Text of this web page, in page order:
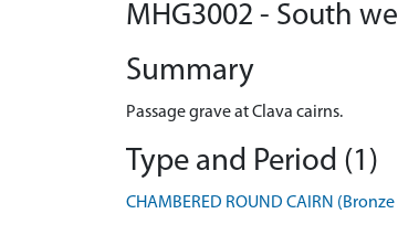
MHG3002 - South
Summary
Passage grave at Clava cairns.
Type and Period (1)
CHAMBERED ROUND CAIRN